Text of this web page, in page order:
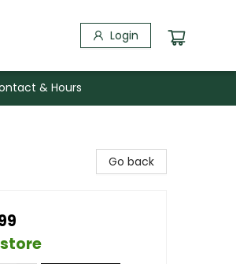
Login
& Hours
Go back
store